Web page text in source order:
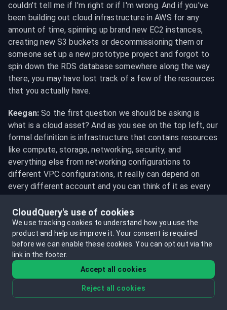
couldn't tell me if I'm right or if I'm wrong. And if you've
been building out cloud infrastructure in AWS for any
amount of time, spinning up brand new EC2 instances,
creating new S3 buckets or decommissioning them or
someone set up a new prototype project and forgot to
spin down the RDS database somewhere along the way
there, you may have lost track of a few of the resources
that you actually have.
Keegan: So the first question we should be asking is
what is a cloud asset? And as you see on the top left, our
formal definition is infrastructure that contains resources
like compute, storage, networking, security, and
everything else from networking configurations to
different VPC configurations, it really can depend on
every different account and you can think of it as every
application running. So whether it's an engineer's test
account or whether it's a production account that's
actually running the application, All of these are
components that come together which consist of cloud
assets. Joe, with all these different types of assets, how
do we organize and structure them in a way that's
actually productive for use?
CloudQuery's use of cookies
We use tracking cookies to understand how you use the
product and help us improve it. Your consent is required
before we can enable these cookies.You can opt out via the
link in the footer.
Accept all cookies
Reject all cookies